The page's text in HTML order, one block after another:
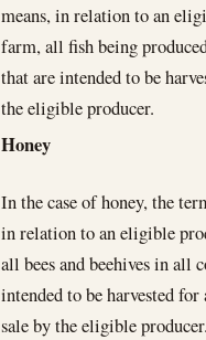
means, in relation to an
farm, all fish being
that are intended to be
the eligible producer.
Honey
In the case of honey, the
in relation to an eligible
all bees and beehives in all
intended to be harvested
sale by the eligible producer.